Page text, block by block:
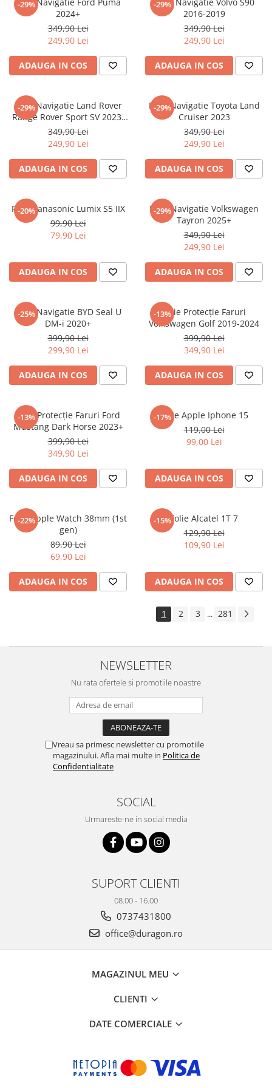
Nokia
Oppo
Oukitel
Palm
Panasonic
Plum
Posh
Razer
Sharp
Sony
T-mobile
Tecno
Ulefone
Verykool
Vodafone
Wiko
Xolo
Yezz
ZTE
Umidigi
Vodafone
Xiaomi
Yezz
ZTE
-29%
2024+
349,90 Lei
249,90 Lei
ADAUGA IN COS
-29%
2016-2019
349,90 Lei
249,90 Lei
ADAUGA IN COS
-29%
Folie Navigatie Land Rover
Range Rover Sport SV 2023-
2024
349,90 Lei
249,90 Lei
ADAUGA IN COS
-29%
Folie Navigatie Toyota Land
Cruiser 2023
349,90 Lei
249,90 Lei
ADAUGA IN COS
-20%
Folie Panasonic Lumix S5 IIX
99,90 Lei
79,90 Lei
ADAUGA IN COS
-29%
Folie Navigatie Volkswagen
Tayron 2025+
349,90 Lei
249,90 Lei
ADAUGA IN COS
-25%
Folie Navigatie BYD Seal U
DM-i 2020+
399,90 Lei
299,90 Lei
ADAUGA IN COS
-13%Folie Protecție Faruri
Volkswagen Golf 2019-2024
399,90 Lei
349,90 Lei
ADAUGA IN COS
-13%
Folie Protecție Faruri Ford
Mustang Dark Horse 2023+
399,90 Lei
349,90 Lei
ADAUGA IN COS
-17%
Folie Apple Iphone 15
119,00 Lei
99,00 Lei
ADAUGA IN COS
-22%
Folie Apple Watch 38mm (1st
gen)
89,90 Lei
69,90 Lei
ADAUGA IN COS
-15%Folie Alcatel 1T 7
129,90 Lei
109,90 Lei
ADAUGA IN COS
1 2 3 ... 281
NEWSLETTER
Nu rata ofertele si promotiile noastre
Vreau sa primesc newsletter cu promotiile
magazinului. Afla mai multe in Politica de
Confidentialitate
SOCIAL
Urmareste-ne in social media
SUPORT CLIENTI
08.00 - 16.00
0737431800
office@duragon.ro
MAGAZINUL MEU
CLIENTI
DATE COMERCIALE